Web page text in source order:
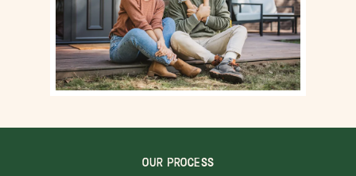
OUR PROCESS